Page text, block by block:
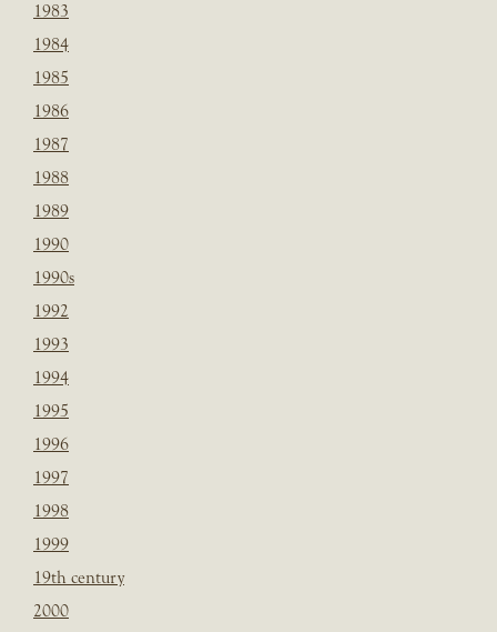
1983
1984
1985
1986
1987
1988
1989
1990
1990s
1992
1993
1994
1995
1996
1997
1998
1999
19th century
2000